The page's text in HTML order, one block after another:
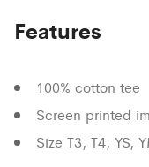
Features
100% cotton tee
Screen printed
Size T3, T4, YS,